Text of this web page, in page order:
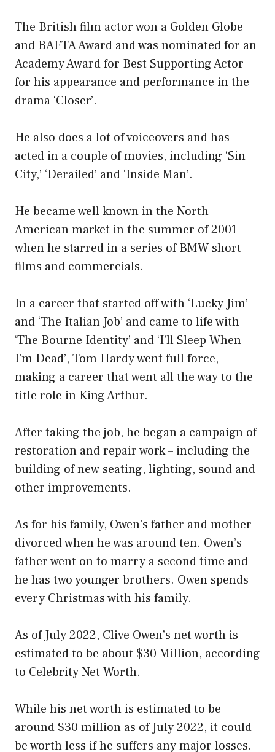
The British film actor won a Golden Globe
and BAFTA Award and was nominated for an
Academy Award for Best Supporting Actor
for his appearance and performance in the
drama ‘Closer’.
He also does a lot of voiceovers and has
acted in a couple of movies, including ‘Sin
City,’ ‘Derailed’ and ‘Inside Man’.
He became well known in the North
American market in the summer of 2001
when he starred in a series of BMW short
films and commercials.
In a career that started off with ‘Lucky Jim’
and ‘The Italian Job’ and came to life with
‘The Bourne Identity’ and ‘I’ll Sleep When
I’m Dead’, Tom Hardy went full force,
making a career that went all the way to the
title role in King Arthur.
After taking the job, he began a campaign of
restoration and repair work – including the
building of new seating, lighting, sound and
other improvements.
As for his family, Owen’s father and mother
divorced when he was around ten. Owen’s
father went on to marry a second time and
he has two younger brothers. Owen spends
every Christmas with his family.
As of July 2022, Clive Owen’s net worth is
estimated to be about $30 Million, according
to Celebrity Net Worth.
While his net worth is estimated to be
around $30 million as of July 2022, it could
be worth less if he suffers any major losses.